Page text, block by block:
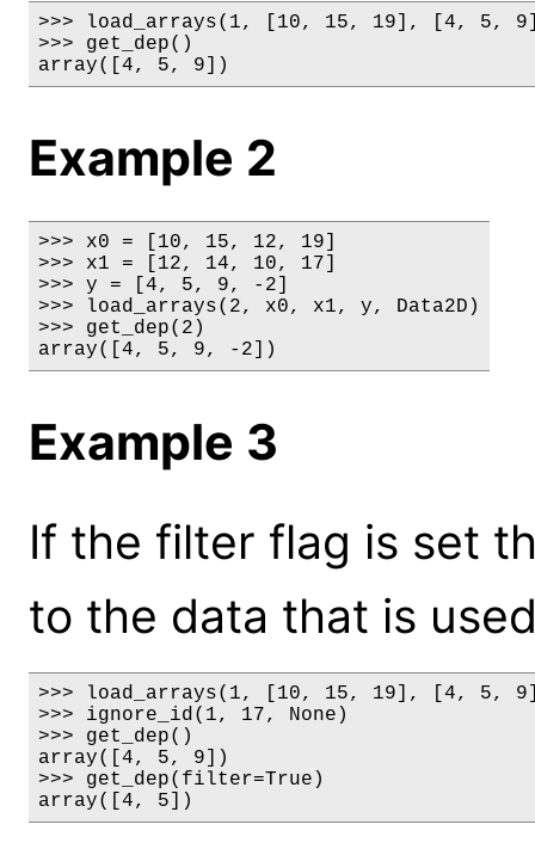
>>> load_arrays(1, [10, 15, 19], [4, 5,
>>> get_dep()
array([4, 5, 9])
Example 2
>>> x0 = [10, 15, 12, 19]
>>> x1 = [12, 14, 10, 17]
>>> y = [4, 5, 9, -2]
>>> load_arrays(2, x0, x1, y, Data2D)
>>> get_dep(2)
array([4, 5, 9, -2])
Example 3
If the filter flag is set
to the data that is
>>> load_arrays(1, [10, 15, 19], [4, 5,
>>> ignore_id(1, 17, None)
>>> get_dep()
array([4, 5, 9])
>>> get_dep(filter=True)
array([4, 5])